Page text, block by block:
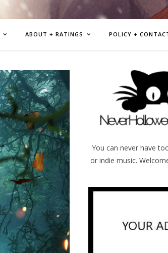
ABOUT + RATINGS POLICY +
You can never have
or indie music.